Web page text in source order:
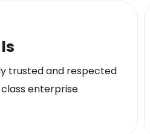
trusted and respected
enterprise